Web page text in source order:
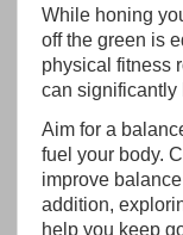
While honing
off the green is
physical fitness
can significantly
Aim for a
fuel your body.
improve
addition,
help you keep